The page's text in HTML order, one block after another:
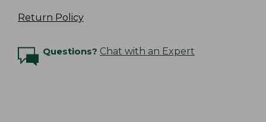
Return Policy
Questions? Chat with an Expert